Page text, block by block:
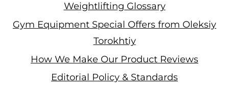
Weightlifting Glossary
Gym Equipment Special Offers from Oleksiy
Torokhtiy
How We Make Our Product Reviews
Editorial Policy & Standards